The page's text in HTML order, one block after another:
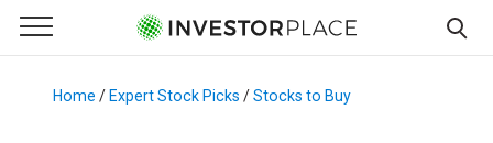
Primary Menu
☰
Menu
Home / Expert Stock Picks /Stocks to Buy